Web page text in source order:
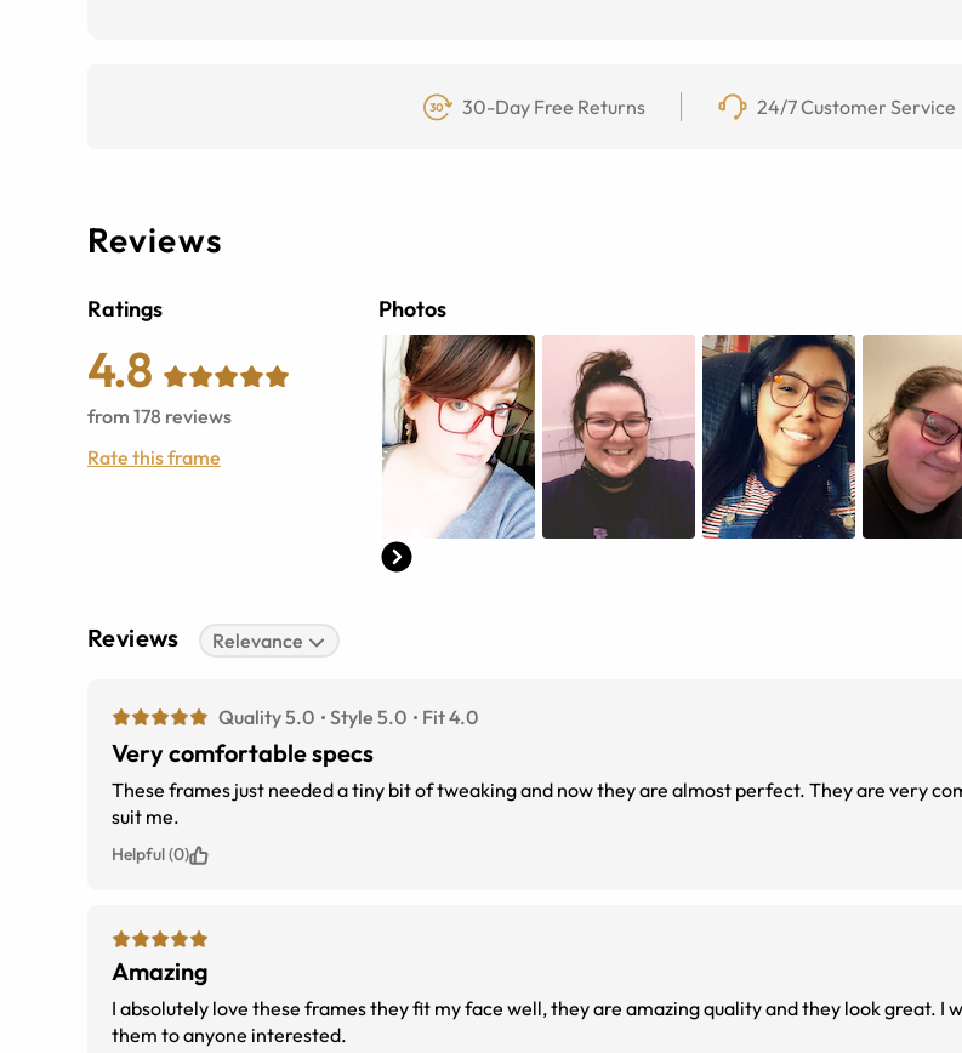
30-Day Free Returns 24/7 Customer Service
Reviews
Ratings
4.8
from 178 reviews
Rate this frame
Photos
Reviews Relevance
Quality 5.0 Style 5.0 Fit 4.0
Very comfortable specs
These frames just needed a tiny bit of tweaking and now they are almost perfect. They are very
suit me.
Helpful (0)
Amazing
I absolutely love these frames they fit my face well, they are amazing quality and they look great. I
them to anyone interested.